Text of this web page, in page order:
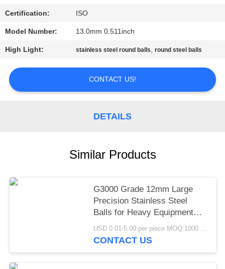
SITEMAP
PRIVACY
POLICY
Certification: ISO
Model Number: 13.0mm 0.511inch
High Light: stainless steel round balls,round steel balls
CONTACT US!
DETAILS
Similar Products
G3000 Grade 12mm Large
Precision Stainless Steel
Balls for Heavy Equipment
Pivot Joint Mining
Construction Machinery
CONTACT US